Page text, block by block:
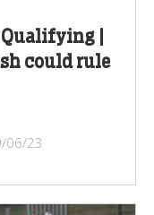
|
could rule
06/23